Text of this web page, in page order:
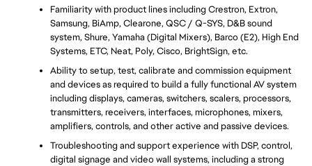
Familiarity with product lines including Crestron, Extron,
Samsung, BiAmp, Clearone, QSC / Q-SYS, D&B sound
system, Shure, Yamaha (Digital Mixers), Barco (E2), High End
Systems, ETC, Neat, Poly, Cisco, BrightSign, etc.
Ability to setup, test, calibrate and commission equipment
and devices as required to build a fully functional AV system
including displays, cameras, switchers, scalers, processors,
transmitters, receivers, interfaces, microphones, mixers,
amplifiers, controls, and other active and passive devices.
Troubleshooting and support experience with DSP, control,
digital signage and video wall systems, including a strong